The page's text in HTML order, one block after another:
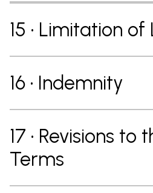
15 • Limitation
16 • Indemnity
17 • Revisions to
Terms